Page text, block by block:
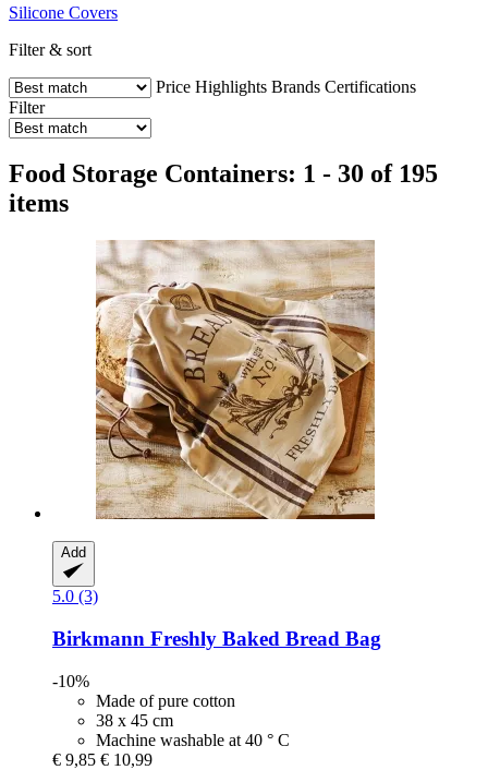
Silicone Covers
Filter & sort
Price Highlights Brands Certifications
Filter
Food Storage Containers: 1 - 30 of 195
items
Add
5.0 (3)
Birkmann Freshly Baked Bread Bag
-10%
Made of pure cotton
38 x 45 cm
Machine washable at 40 ° C
€ 9,85 € 10,99